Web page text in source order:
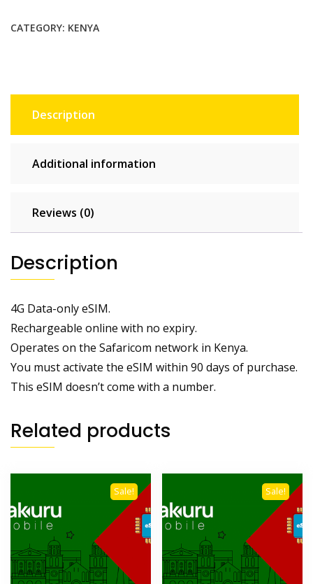
CATEGORY: KENYA
Description
Additional information
Reviews (0)
Description
4G Data-only eSIM.
Rechargeable online with no expiry.
Operates on the Safaricom network in Kenya.
You must activate the eSIM within 90 days of purchase.
This eSIM doesn’t come with a number.
Related products
Sale! Sale!